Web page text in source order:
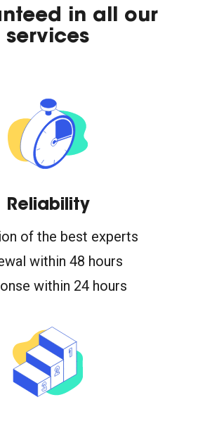
in all our
services
Reliability
of the best experts
within 48 hours
within 24 hours